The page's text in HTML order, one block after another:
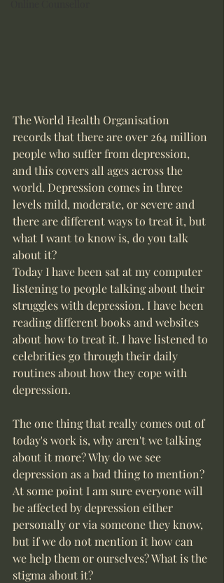
The World Health Organisation
records that there are over 264 million
people who suffer from depression,
and this covers all ages across the
world. Depression comes in three
levels mild, moderate, or severe and
there are different ways to treat it, but
what I want to know is, do you talk
about it?
Today I have been sat at my computer
listening to people talking about their
struggles with depression. I have been
reading different books and websites
about how to treat it. I have listened to
celebrities go through their daily
routines about how they cope with
depression.
The one thing that really comes out of
today's work is, why aren't we talking
about it more? Why do we see
depression as a bad thing to mention?
At some point I am sure everyone will
be affected by depression either
personally or via someone they know,
but if we do not mention it how can
we help them or ourselves? What is the
stigma about it?